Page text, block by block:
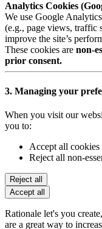
Analytics Cookies
We use Google
(e.g., page views, traffic
improve the site’s
These cookies are non-
prior consent.
3. Managing your
When you visit our
you to:
Accept all cookies
Reject all non-
Reject all
Accept all
Rationale let's you
are a great way to